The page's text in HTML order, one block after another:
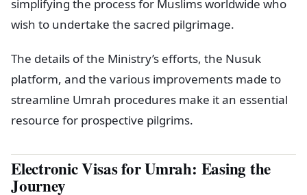
simplifying the process for Muslims worldwide who
wish to undertake the sacred pilgrimage.
The details of the Ministry’s efforts, the Nusuk
platform, and the various improvements made to
streamline Umrah procedures make it an essential
resource for prospective pilgrims.
Electronic Visas for Umrah: Easing the
Journey